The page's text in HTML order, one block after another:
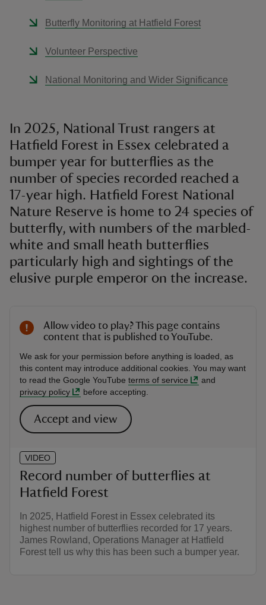
Butterfly Monitoring at Hatfield Forest
Volunteer Perspective
National Monitoring and Wider Significance
In 2025, National Trust rangers at
Hatfield Forest in Essex celebrated a
bumper year for butterflies as the
number of species recorded reached a
17-year high. Hatfield Forest National
Nature Reserve is home to 24 species of
butterfly, with numbers of the marbled-
white and small heath butterflies
particularly high and sightings of the
elusive purple emperor on the increase.
VIDEO
Record number of butterflies at
Hatfield Forest
In 2025, Hatfield Forest in Essex celebrated its
highest number of butterflies recorded for 17 years.
James Rowland, Operations Manager at Hatfield
Forest tell us why this has been such a bumper year.
Allow video to play? This page contains
content that is published to YouTube.
We ask for your permission before anything is loaded, as
this content may introduce additional cookies. You may want
to read the Google YouTube terms of service
and
privacy policy
before accepting.
Accept and view